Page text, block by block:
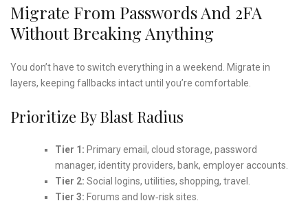
Migrate From Passwords And 2FA
Without Breaking Anything
You don’t have to switch everything in a weekend. Migrate in
layers, keeping fallbacks intact until you’re comfortable.
Prioritize By Blast Radius
Tier 1: Primary email, cloud storage, password
manager, identity providers, bank, employer accounts.
Tier 2: Social logins, utilities, shopping, travel.
Tier 3: Forums and low‑risk sites.